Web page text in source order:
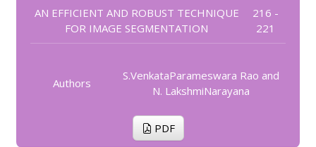
AN EFFICIENT AND ROBUST TECHNIQUE
FOR IMAGE SEGMENTATION
216 -
221
Authors
S.VenkataParameswara Rao and
N. LakshmiNarayana
PDF